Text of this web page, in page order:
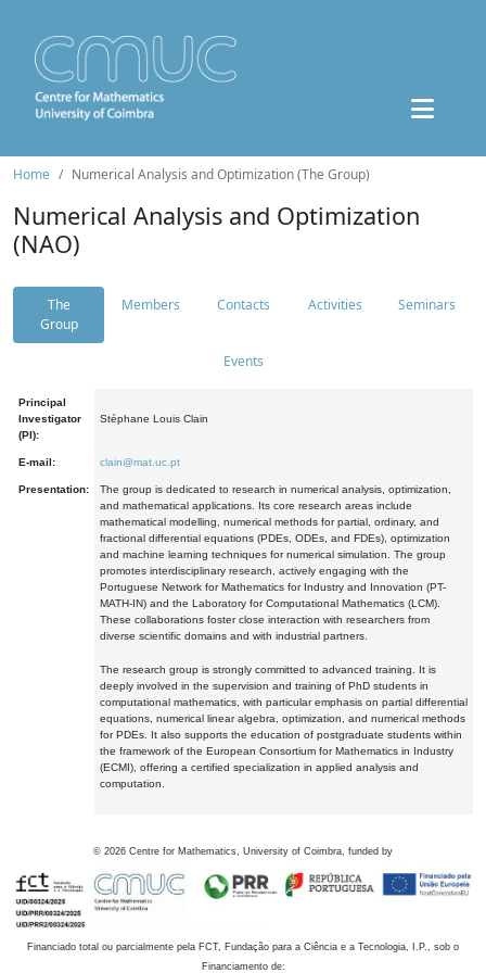
Home Numerical Analysis and Optimization (The Group)
Numerical Analysis and Optimization
(NAO)
The
Group
Members Contacts Activities Seminars
Events
Principal
Investigator
(PI):
Stéphane Louis Clain
E-mail: clain@mat.uc.pt
Presentation:
The group is dedicated to research in numerical analysis, optimization,
and mathematical applications. Its core research areas include
mathematical modelling, numerical methods for partial, ordinary, and
fractional differential equations (PDEs, ODEs, and FDEs), optimization
and machine learning techniques for numerical simulation. The group
promotes interdisciplinary research, actively engaging with the
Portuguese Network for Mathematics for Industry and Innovation (PT-
MATH-IN) and the Laboratory for Computational Mathematics (LCM).
These collaborations foster close interaction with researchers from
diverse scientific domains and with industrial partners.
The research group is strongly committed to advanced training. It is
deeply involved in the supervision and training of PhD students in
computational mathematics, with particular emphasis on partial differential
equations, numerical linear algebra, optimization, and numerical methods
for PDEs. It also supports the education of postgraduate students within
the framework of the European Consortium for Mathematics in Industry
(ECMI), offering a certified specialization in applied analysis and
computation.
© 2026 Centre for Mathematics, University of Coimbra, funded by
Financiado total ou parcialmente pela FCT, Fundação para a Ciência e a Tecnologia, I.P., sob o
Financiamento de: